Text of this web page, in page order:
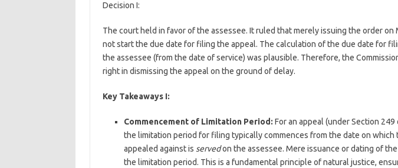
Decision I:
The court held in favor of the assessee. It ruled that merely issuing the order on
not start the due date for filing the appeal. The calculation of the due date for
the assessee (from the date of service) was plausible. Therefore, the
right in dismissing the appeal on the ground of delay.
Key Takeaways I:
Commencement of Limitation Period: For an appeal (under Section
the limitation period for filing typically commences from the date on which
appealed against is servedon the assessee. Mere issuance or dating of
the limitation period. This is a fundamental principle of natural justice,